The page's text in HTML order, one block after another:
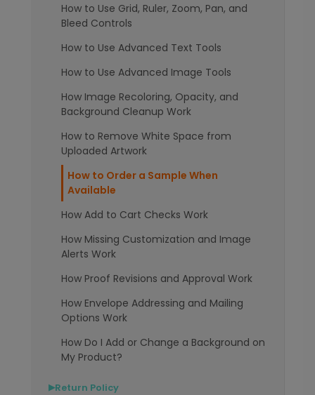
How to Use Grid, Ruler, Zoom, Pan, and
Bleed Controls
How to Use Advanced Text Tools
How to Use Advanced Image Tools
How Image Recoloring, Opacity, and
Background Cleanup Work
How to Remove White Space from
Uploaded Artwork
How to Order a Sample When
Available
How Add to Cart Checks Work
How Missing Customization and Image
Alerts Work
How Proof Revisions and Approval Work
How Envelope Addressing and Mailing
Options Work
How Do I Add or Change a Background on
My Product?
▶Return Policy